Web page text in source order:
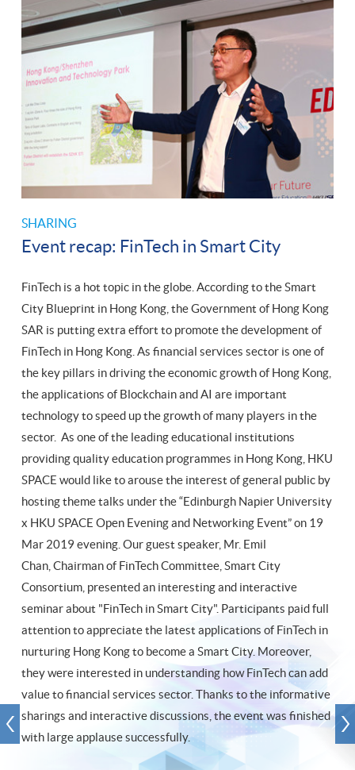
SHARING
Event recap: FinTech in Smart City
FinTech is a hot topic in the globe. According to the Smart
City Blueprint in Hong Kong, the Government of Hong Kong
SAR is putting extra effort to promote the development of
FinTech in Hong Kong. As financial services sector is one of
the key pillars in driving the economic growth of Hong Kong,
the applications of Blockchain and AI are important
technology to speed up the growth of many players in the
sector. As one of the leading educational institutions
providing quality education programmes in Hong Kong, HKU
SPACE would like to arouse the interest of general public by
hosting theme talks under the “Edinburgh Napier University
x HKU SPACE Open Evening and Networking Event” on 19
Mar 2019 evening. Our guest speaker, Mr. Emil
Chan, Chairman of FinTech Committee, Smart City
Consortium, presented an interesting and interactive
seminar about "FinTech in Smart City". Participants paid full
attention to appreciate the latest applications of FinTech in
nurturing Hong Kong to become a Smart City. Moreover,
they were interested in understanding how FinTech can add
value to financial services sector. Thanks to the informative
sharings and interactive discussions, the event was finished
with large applause successfully.